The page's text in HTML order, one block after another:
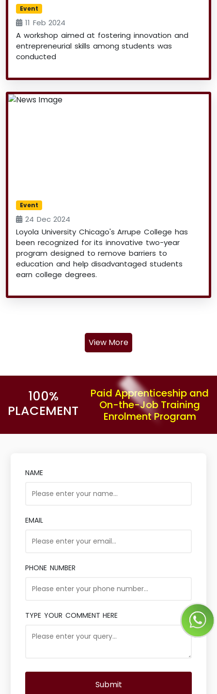
Event
11 Feb 2024
A workshop aimed at fostering innovation and
entrepreneurial skills among students was
conducted
Event
24 Dec 2024
Loyola University Chicago's Arrupe College has
been recognized for its innovative two-year
program designed to remove barriers to
education and help disadvantaged students
earn college degrees.
View More
100%
PLACEMENT
Paid Apprenticeship and
On-the-Job Training
Enrolment Program
NAME
EMAIL
PHONE NUMBER
TYPE YOUR COMMENT HERE
Submit